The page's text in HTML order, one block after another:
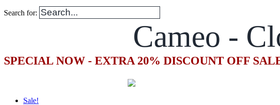
Search for:
Cameo -
SPECIAL NOW - EXTRA 20% DISCOUNT OFF
Sale!